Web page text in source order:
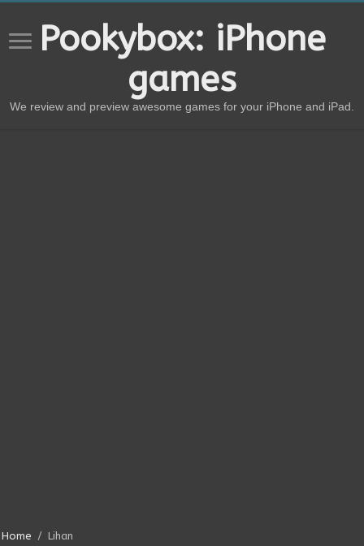
Pookybox: iPhone
games
We review and preview awesome games for your iPhone and iPad.
Home / Lihan